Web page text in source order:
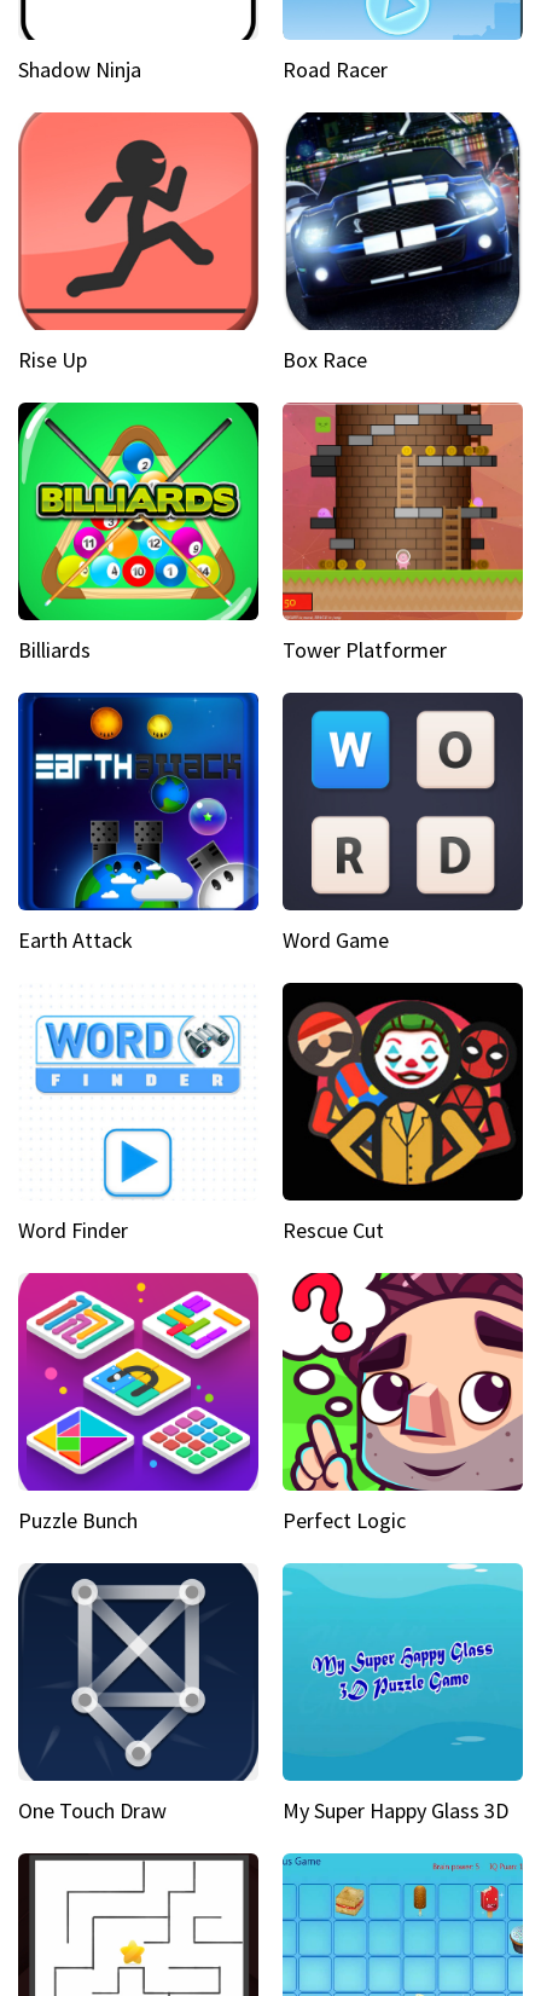
Shadow Ninja Road Racer
Rise Up Box Race
Billiards Tower Platformer
Earth Attack Word Game
Word Finder Rescue Cut
Puzzle Bunch Perfect Logic
One Touch Draw My Super Happy Glass 3D